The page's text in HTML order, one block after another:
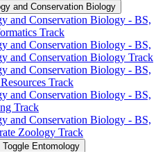
and Conservation Biology
and Conservation Biology -​ BS,
Track
and Conservation Biology -​ BS,
and Conservation Biology Track
and Conservation Biology -​ BS,
Track
and Conservation Biology -​ BS,
Track
and Conservation Biology -​ BS,
Zoology Track
Toggle Entomology